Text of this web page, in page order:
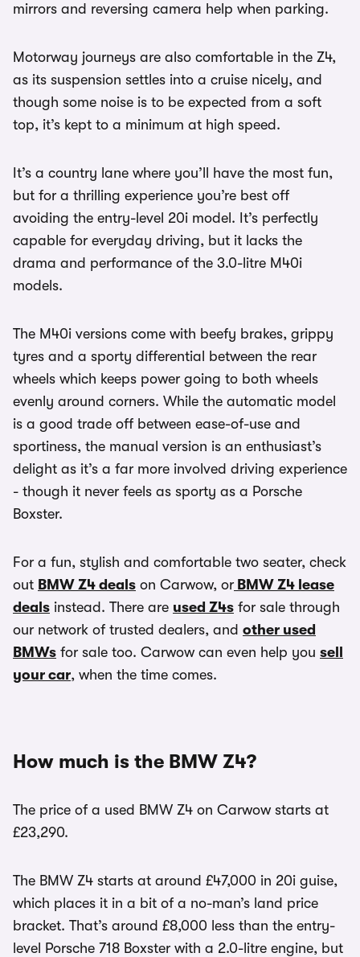
mirrors and reversing camera help when parking.
Motorway journeys are also comfortable in the Z4,
as its suspension settles into a cruise nicely, and
though some noise is to be expected from a soft
top, it’s kept to a minimum at high speed.
It’s a country lane where you’ll have the most fun,
but for a thrilling experience you’re best off
avoiding the entry-level 20i model. It’s perfectly
capable for everyday driving, but it lacks the
drama and performance of the 3.0-litre M40i
models.
The M40i versions come with beefy brakes, grippy
tyres and a sporty differential between the rear
wheels which keeps power going to both wheels
evenly around corners. While the automatic model
is a good trade off between ease-of-use and
sportiness, the manual version is an enthusiast’s
delight as it’s a far more involved driving experience
- though it never feels as sporty as a Porsche
Boxster.
For a fun, stylish and comfortable two seater, check
out BMW Z4 deals on Carwow, or BMW Z4 lease
deals instead. There are used Z4s for sale through
our network of trusted dealers, and other used
BMWs for sale too. Carwow can even help you sell
your car, when the time comes.
How much is the BMW Z4?
The price of a used BMW Z4 on Carwow starts at
£23,290.
The BMW Z4 starts at around £47,000 in 20i guise,
which places it in a bit of a no-man’s land price
bracket. That’s around £8,000 less than the entry-
level Porsche 718 Boxster with a 2.0-litre engine, but